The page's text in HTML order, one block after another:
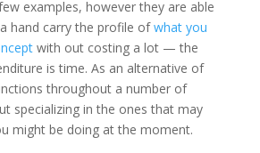
examples, however they are able
hand carry the profile ofwhat you
with out costing a lot — the
is time. As an alternative of
throughout a number of
specializing in the ones that may
might be doing at the moment.